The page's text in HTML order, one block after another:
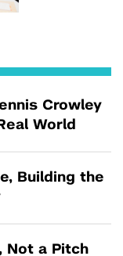
Crowley
World
Building the
Not a Pitch